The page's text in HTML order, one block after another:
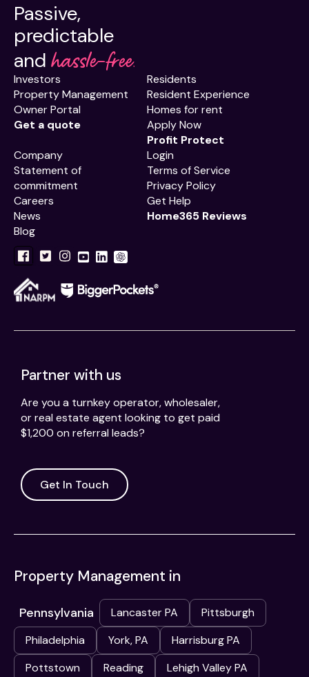
Passive,
predictable
and hassle-free.
Investors
Property Management
Owner Portal
Get a quote
Residents
Resident Experience
Homes for rent
Apply Now
Profit Protect
Company
Statement of
commitment
Careers
News
Blog
Login
Terms of Service
Privacy Policy
Get Help
Home365 Reviews
Partner with us
Are you a turnkey operator, wholesaler,
or real estate agent looking to get paid
$1,200 on referral leads?
Get In Touch
Property Management in
Pennsylvania Lancaster PA
Pittsburgh
Philadelphia
York, PA
Harrisburg PA
Pottstown
Reading Lehigh Valley PA